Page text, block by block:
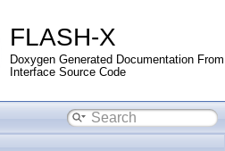
FLASH-X
Doxygen Generated Documentation From
Interface Source Code